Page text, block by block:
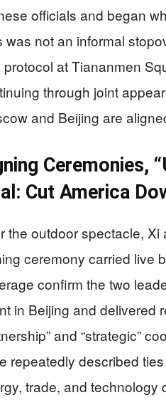
officials and began
was not an informal
protocol at Tiananmen
through joint
and Beijing are
Ceremonies,
Cut America
the outdoor spectacle,
ceremony carried live
confirm the two
in Beijing and delivered
and “strategic”
repeatedly described
trade, and technology